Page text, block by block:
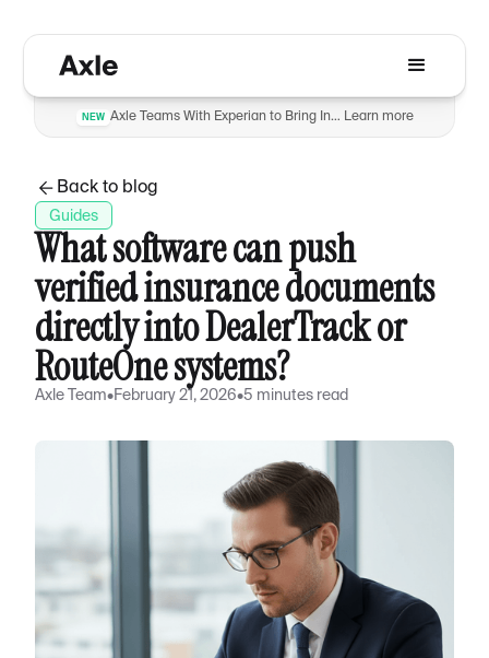
NEW Axle Teams With Experian to Bring Insurance Verification to Automotive Dealers to Reduce Fraud Learn more
Back to blog
Guides
What software can push
verified insurance documents
directly into DealerTrack or
RouteOne systems?
Axle Team•February 21, 2026•5 minutes read